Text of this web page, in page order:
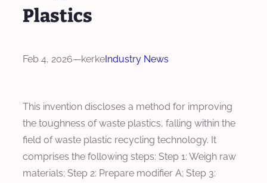
Plastics
Feb 4, 2026—kerkeIndustry News
This invention discloses a method for improving
the toughness of waste plastics, falling within the
field of waste plastic recycling technology. It
comprises the following steps: Step 1: Weigh raw
materials; Step 2: Prepare modifier A; Step 3: